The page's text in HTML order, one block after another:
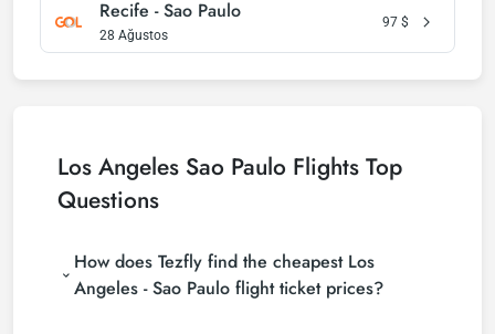
Recife - Sao Paulo
28 Ağustos
97 $
Los Angeles Sao Paulo Flights Top
Questions
How does Tezfly find the cheapest Los
Angeles - Sao Paulo flight ticket prices?